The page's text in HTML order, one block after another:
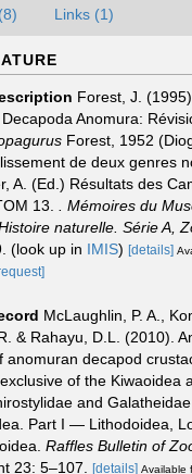
Links (1)
Forest, J. (1995).
Anomura:
Forest, 1952
de deux genres
A. (Ed.) Résultats des
13.
. Mémoires du
naturelle. Série A,
(look up in IMIS) [details]
McLaughlin, P. A.,
& Rahayu, D.L. (2010).
anomuran decapod
of the Kiwaoidea
and
Part I — Lithodoidea,
Raffles Bulletin of
23: 5–107.
[details] Available